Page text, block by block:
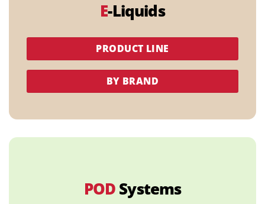
E-Liquids
PRODUCT LINE
BY BRAND
POD Systems